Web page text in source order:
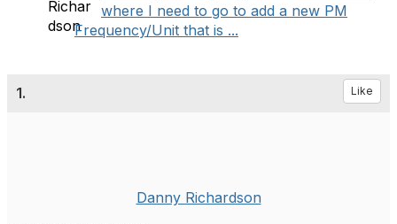
where I need to go to add a new PM
Frequency/Unit that is ...
1. Like
Danny Richardson